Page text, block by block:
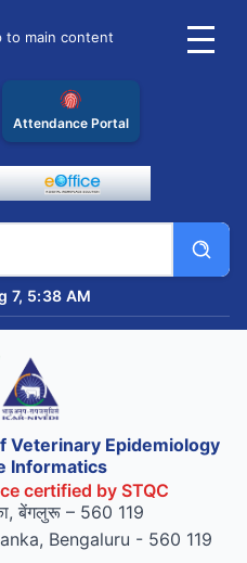
to main content
Attendance Portal
7, 5:38 AM
Veterinary Epidemiology
Informatics
बेंगलुरू – 560 119
Bengaluru - 560 119